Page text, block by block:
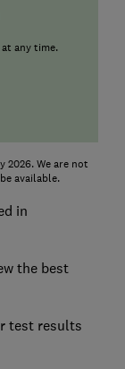
any time.
2026. We are not
available.
in
the best
test results